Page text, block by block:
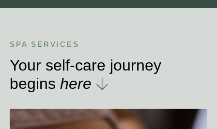
SPA SERVICES
Your self-care journey
beginshere
View